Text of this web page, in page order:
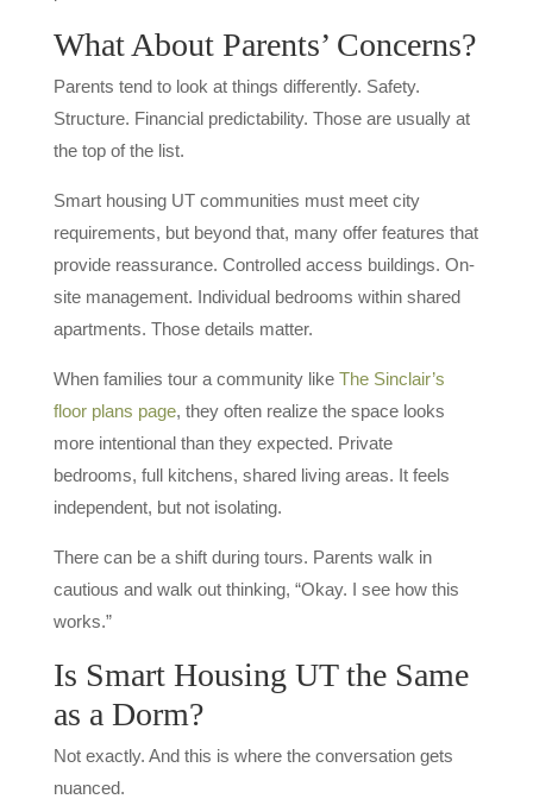
What About Parents’ Concerns?
Parents tend to look at things differently. Safety.
Structure. Financial predictability. Those are usually at
the top of the list.
Smart housing UT communities must meet city
requirements, but beyond that, many offer features that
provide reassurance. Controlled access buildings. On-
site management. Individual bedrooms within shared
apartments. Those details matter.
When families tour a community like The Sinclair’s
floor plans page, they often realize the space looks
more intentional than they expected. Private
bedrooms, full kitchens, shared living areas. It feels
independent, but not isolating.
There can be a shift during tours. Parents walk in
cautious and walk out thinking, “Okay. I see how this
works.”
Is Smart Housing UT the Same
as a Dorm?
Not exactly. And this is where the conversation gets
nuanced.